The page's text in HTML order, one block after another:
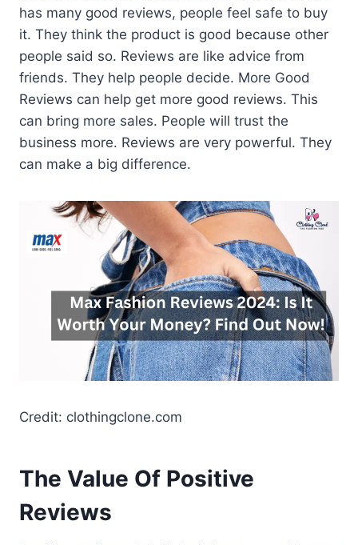
has many good reviews, people feel safe to buy
it. They think the product is good because other
people said so. Reviews are like advice from
friends. They help people decide. More Good
Reviews can help get more good reviews. This
can bring more sales. People will trust the
business more. Reviews are very powerful. They
can make a big difference.
Credit: clothingclone.com
The Value Of Positive
Reviews